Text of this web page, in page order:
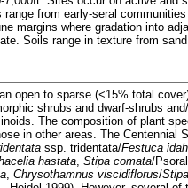
from early-seral
margins where gradation into
Soils range in texture from
open to sparse (<15% total
shrubs and dwarf-shrubs
The composition of plant
in other areas. The Centennial
ssp. tridentata/Festuca
hastata Stipa comata/
Chrysothamnus viscidiflorus/